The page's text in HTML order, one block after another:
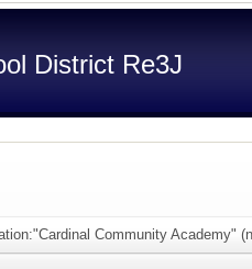
District Re3J
Community Academy"